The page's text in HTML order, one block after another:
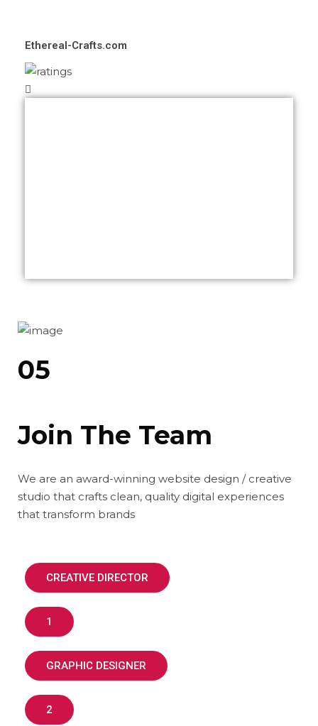
Ethereal-Crafts.com
05
Join The Team
We are an award-winning website design / creative
studio that crafts clean, quality digital experiences
that transform brands
CREATIVE DIRECTOR
1
GRAPHIC DESIGNER
2